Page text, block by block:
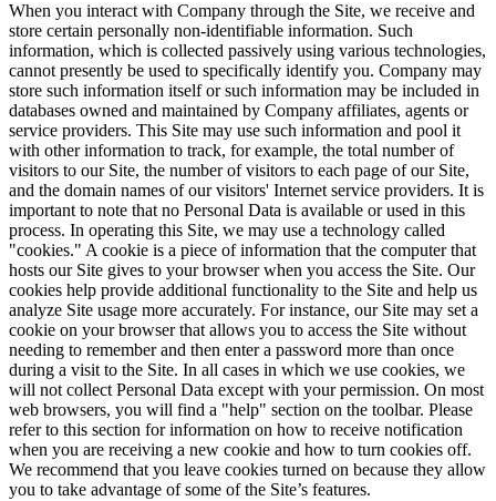
When you interact with Company through the Site, we receive and
store certain personally non-identifiable information. Such
information, which is collected passively using various technologies,
cannot presently be used to specifically identify you. Company may
store such information itself or such information may be included in
databases owned and maintained by Company affiliates, agents or
service providers. This Site may use such information and pool it
with other information to track, for example, the total number of
visitors to our Site, the number of visitors to each page of our Site,
and the domain names of our visitors' Internet service providers. It is
important to note that no Personal Data is available or used in this
process. In operating this Site, we may use a technology called
"cookies." A cookie is a piece of information that the computer that
hosts our Site gives to your browser when you access the Site. Our
cookies help provide additional functionality to the Site and help us
analyze Site usage more accurately. For instance, our Site may set a
cookie on your browser that allows you to access the Site without
needing to remember and then enter a password more than once
during a visit to the Site. In all cases in which we use cookies, we
will not collect Personal Data except with your permission. On most
web browsers, you will find a "help" section on the toolbar. Please
refer to this section for information on how to receive notification
when you are receiving a new cookie and how to turn cookies off.
We recommend that you leave cookies turned on because they allow
you to take advantage of some of the Site’s features.